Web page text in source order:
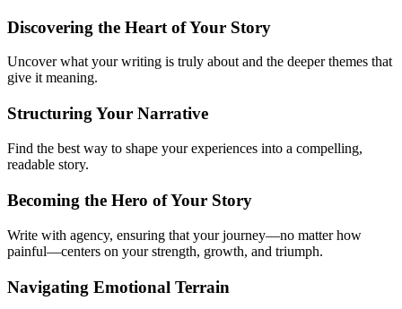
Discovering the Heart of Your Story
Uncover what your writing is truly about and the deeper themes that
give it meaning.
Structuring Your Narrative
Find the best way to shape your experiences into a compelling,
readable story.
Becoming the Hero of Your Story
Write with agency, ensuring that your journey—no matter how
painful—centers on your strength, growth, and triumph.
Navigating Emotional Terrain